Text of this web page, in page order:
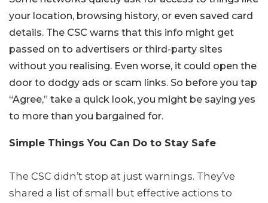
your location, browsing history, or even saved card
details. The CSC warns that this info might get
passed on to advertisers or third-party sites
without you realising. Even worse, it could open the
door to dodgy ads or scam links. So before you tap
“Agree,” take a quick look, you might be saying yes
to more than you bargained for.
Simple Things You Can Do to Stay Safe
The CSC didn’t stop at just warnings. They’ve
shared a list of small but effective actions to